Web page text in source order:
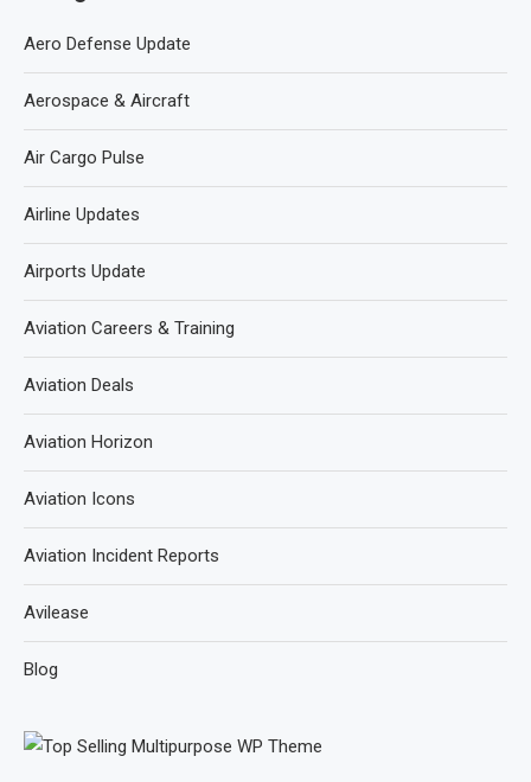
Aero Defense Update
Aerospace & Aircraft
Air Cargo Pulse
Airline Updates
Airports Update
Aviation Careers & Training
Aviation Deals
Aviation Horizon
Aviation Icons
Aviation Incident Reports
Avilease
Blog